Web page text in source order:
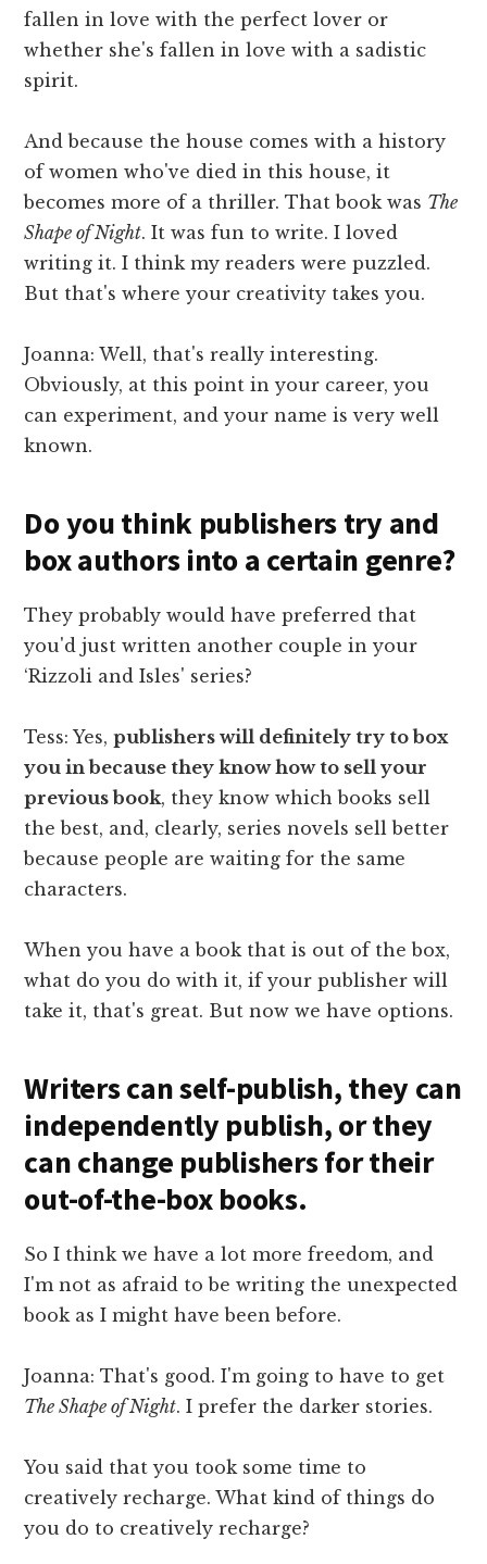
fallen in love with the perfect lover or
whether she's fallen in love with a sadistic
spirit.
And because the house comes with a history
of women who've died in this house, it
becomes more of a thriller. That book was The
Shape of Night. It was fun to write. I loved
writing it. I think my readers were puzzled.
But that's where your creativity takes you.
Joanna: Well, that's really interesting.
Obviously, at this point in your career, you
can experiment, and your name is very well
known.
Do you think publishers try and
box authors into a certain genre?
They probably would have preferred that
you'd just written another couple in your
‘Rizzoli and Isles' series?
Tess: Yes,publishers will definitely try to box
you in because they know how to sell your
previous book, they know which books sell
the best, and, clearly, series novels sell better
because people are waiting for the same
characters.
When you have a book that is out of the box,
what do you do with it, if your publisher will
take it, that's great. But now we have options.
Writers can self-publish, they can
independently publish, or they
can change publishers for their
out-of-the-box books.
So I think we have a lot more freedom, and
I'm not as afraid to be writing the unexpected
book as I might have been before.
Joanna: That's good. I'm going to have to get
The Shape of Night. I prefer the darker stories.
You said that you took some time to
creatively recharge. What kind of things do
you do to creatively recharge?